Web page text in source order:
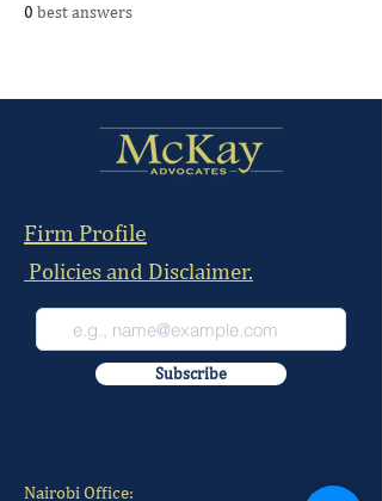
0 best answers
Firm Profile
Policies and Disclaimer.
Subscribe
Nairobi Office: